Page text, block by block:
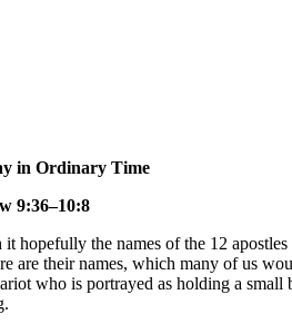
in Ordinary Time
9:36–10:8
the names of the 12
are their names, which many of us
who is portrayed as holding a